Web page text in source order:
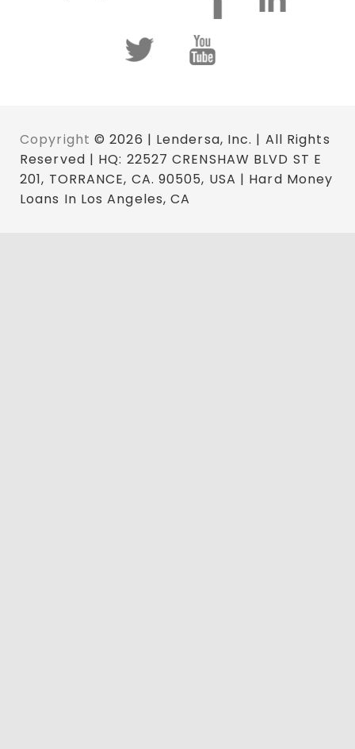
Copyright © 2026 | Lendersa, Inc. | All Rights
Reserved | HQ: 22527 CRENSHAW BLVD ST E
201, TORRANCE, CA. 90505, USA | Hard Money
Loans In Los Angeles, CA